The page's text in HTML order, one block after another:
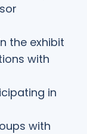
the exhibit
with
in
with